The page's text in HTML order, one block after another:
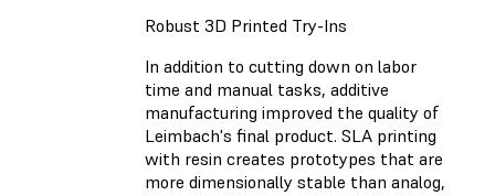
Robust 3D Printed Try-Ins
In addition to cutting down on labor
time and manual tasks, additive
manufacturing improved the quality of
Leimbach's final product. SLA printing
with resin creates prototypes that are
more dimensionally stable than analog,